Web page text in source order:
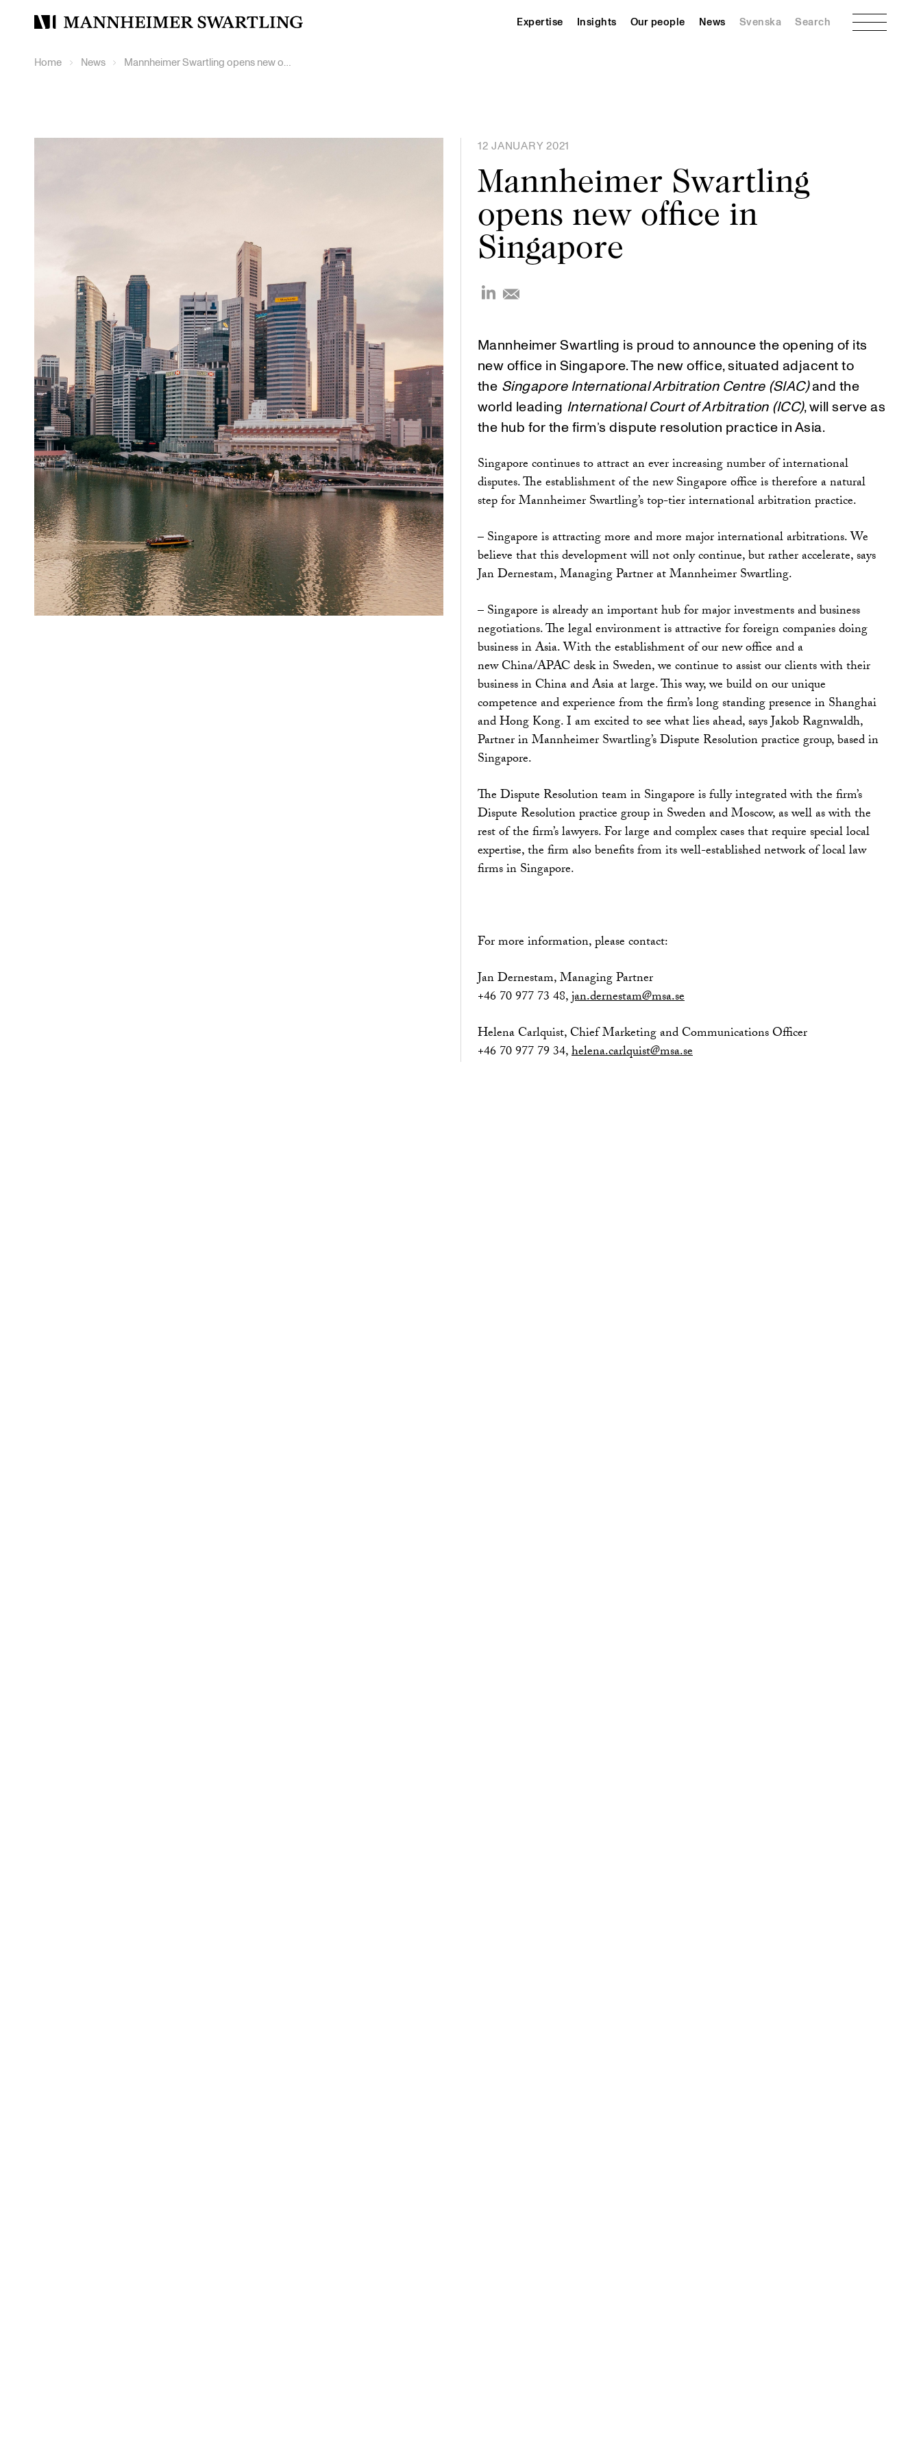
Mannheimer
Expertise Insights Our people News Svenska Search Menu
Home News Mannheimer Swartling opens new office in Singapore
12 JANUARY 2021
Mannheimer Swartling
opens new office in
Singapore
Mannheimer Swartling is proud to announce the opening of its
new office in Singapore. The new office, situated adjacent to
the Singapore International Arbitration Centre (SIAC)and the
world leading International Court of Arbitration (ICC), will serve as
the hub for the firm’s dispute resolution practice in Asia.
Singapore continues to attract an ever increasing number of international
disputes. The establishment of the new Singapore office is therefore a natural
step for Mannheimer Swartling’s top-tier international arbitration practice.
– Singapore is attracting more and more major international arbitrations. We
believe that this development will not only continue, but rather accelerate, says
Jan Dernestam, Managing Partner at Mannheimer Swartling.
– Singapore is already an important hub for major investments and business
negotiations. The legal environment is attractive for foreign companies doing
business in Asia. With the establishment of our new office and a
new China/APAC desk in Sweden, we continue to assist our clients with their
business in China and Asia at large. This way, we build on our unique
competence and experience from the firm’s long standing presence in Shanghai
and Hong Kong. I am excited to see what lies ahead, says Jakob Ragnwaldh,
Partner in Mannheimer Swartling’s Dispute Resolution practice group, based in
Singapore.
The Dispute Resolution team in Singapore is fully integrated with the firm’s
Dispute Resolution practice group in Sweden and Moscow, as well as with the
rest of the firm’s lawyers. For large and complex cases that require special local
expertise, the firm also benefits from its well-established network of local law
firms in Singapore.
For more information, please contact:
Jan Dernestam, Managing Partner
+46 70 977 73 48,jan.dernestam@msa.se
Helena Carlquist, Chief Marketing and Communications Officer
+46 70 977 79 34,helena.carlquist@msa.se